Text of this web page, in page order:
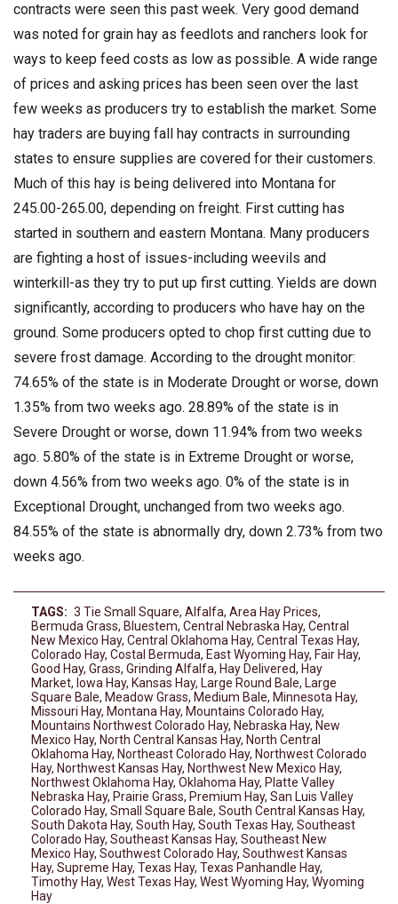
contracts were seen this past week. Very good demand
was noted for grain hay as feedlots and ranchers look for
ways to keep feed costs as low as possible. A wide range
of prices and asking prices has been seen over the last
few weeks as producers try to establish the market. Some
hay traders are buying fall hay contracts in surrounding
states to ensure supplies are covered for their customers.
Much of this hay is being delivered into Montana for
245.00-265.00, depending on freight. First cutting has
started in southern and eastern Montana. Many producers
are fighting a host of issues-including weevils and
winterkill-as they try to put up first cutting. Yields are down
significantly, according to producers who have hay on the
ground. Some producers opted to chop first cutting due to
severe frost damage. According to the drought monitor:
74.65% of the state is in Moderate Drought or worse, down
1.35% from two weeks ago. 28.89% of the state is in
Severe Drought or worse, down 11.94% from two weeks
ago. 5.80% of the state is in Extreme Drought or worse,
down 4.56% from two weeks ago. 0% of the state is in
Exceptional Drought, unchanged from two weeks ago.
84.55% of the state is abnormally dry, down 2.73% from two
weeks ago.
TAGS: 3 Tie Small Square, Alfalfa, Area Hay Prices,
Bermuda Grass, Bluestem, Central Nebraska Hay, Central
New Mexico Hay, Central Oklahoma Hay, Central Texas Hay,
Colorado Hay, Costal Bermuda, East Wyoming Hay, Fair Hay,
Good Hay, Grass, Grinding Alfalfa, Hay Delivered, Hay
Market, Iowa Hay, Kansas Hay, Large Round Bale, Large
Square Bale, Meadow Grass, Medium Bale, Minnesota Hay,
Missouri Hay, Montana Hay, Mountains Colorado Hay,
Mountains Northwest Colorado Hay, Nebraska Hay, New
Mexico Hay, North Central Kansas Hay, North Central
Oklahoma Hay, Northeast Colorado Hay, Northwest Colorado
Hay, Northwest Kansas Hay, Northwest New Mexico Hay,
Northwest Oklahoma Hay, Oklahoma Hay, Platte Valley
Nebraska Hay, Prairie Grass, Premium Hay, San Luis Valley
Colorado Hay, Small Square Bale, South Central Kansas Hay,
South Dakota Hay, South Hay, South Texas Hay, Southeast
Colorado Hay, Southeast Kansas Hay, Southeast New
Mexico Hay, Southwest Colorado Hay, Southwest Kansas
Hay, Supreme Hay, Texas Hay, Texas Panhandle Hay,
Timothy Hay, West Texas Hay, West Wyoming Hay, Wyoming
Hay